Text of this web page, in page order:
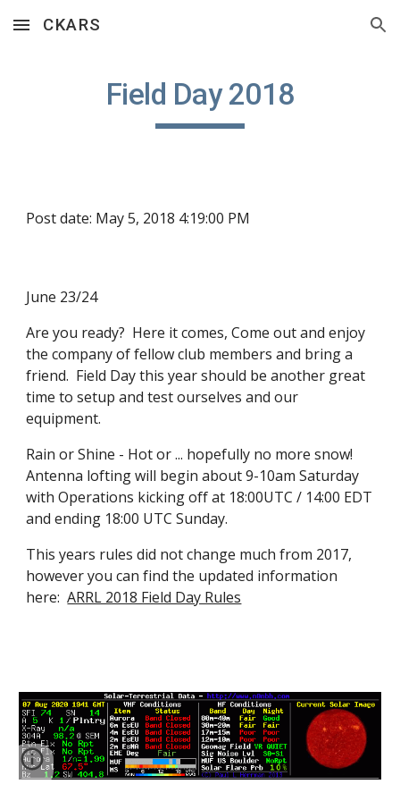
Skip to main content Skip to navigation
CKARS
Field Day 2018
Post date: May 5, 2018 4:19:00 PM
June 23/24
Are you ready?  Here it comes, Come out and enjoy
the company of fellow club members and bring a
friend.  Field Day this year should be another great
time to setup and test ourselves and our
equipment.
Rain or Shine - Hot or ... hopefully no more snow!
Antenna lofting will begin about 9-10am Saturday
with Operations kicking off at 18:00UTC / 14:00 EDT
and ending 18:00 UTC Sunday.
This years rules did not change much from 2017,
however you can find the updated information
here: ARRL 2018 Field Day Rules